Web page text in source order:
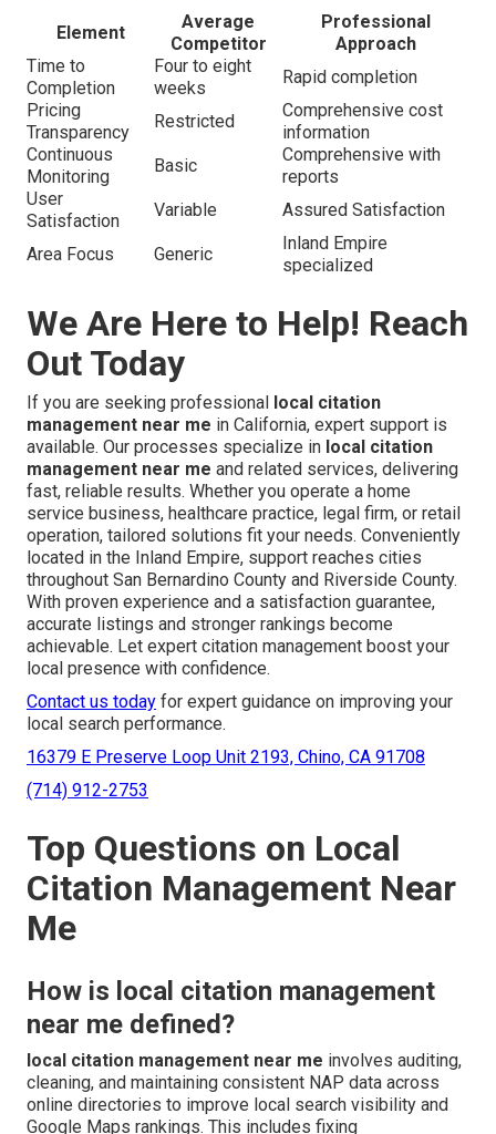
Element
Average
Competitor
Professional
Approach
Time to
Completion
Four to eight
weeks
Rapid completion
Pricing
Transparency
Restricted
Comprehensive cost
information
Continuous
Monitoring
Basic
Comprehensive with
reports
User
Satisfaction
Variable Assured Satisfaction
Area Focus Generic
Inland Empire
specialized
We Are Here to Help! Reach
Out Today
If you are seeking professional local citation
management near me in California, expert support is
available. Our processes specialize in local citation
management near me and related services, delivering
fast, reliable results. Whether you operate a home
service business, healthcare practice, legal firm, or retail
operation, tailored solutions fit your needs. Conveniently
located in the Inland Empire, support reaches cities
throughout San Bernardino County and Riverside County.
With proven experience and a satisfaction guarantee,
accurate listings and stronger rankings become
achievable. Let expert citation management boost your
local presence with confidence.
Contact us today for expert guidance on improving your
local search performance.
16379 E Preserve Loop Unit 2193, Chino, CA 91708
(714) 912-2753
Top Questions on Local
Citation Management Near
Me
How is local citation management
near me defined?
local citation management near me involves auditing,
cleaning, and maintaining consistent NAP data across
online directories to improve local search visibility and
Google Maps rankings. This includes fixing